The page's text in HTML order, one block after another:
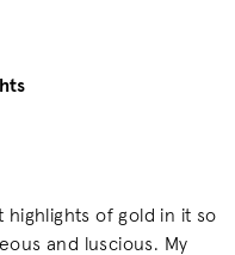
highlights of gold in it so
and luscious. My